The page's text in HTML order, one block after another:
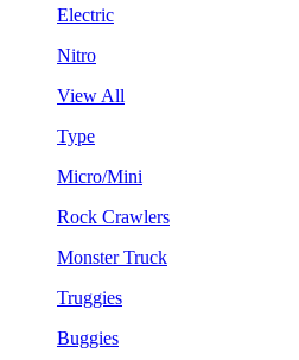
Electric
Nitro
View All
Type
Micro/Mini
Rock Crawlers
Monster Truck
Truggies
Buggies